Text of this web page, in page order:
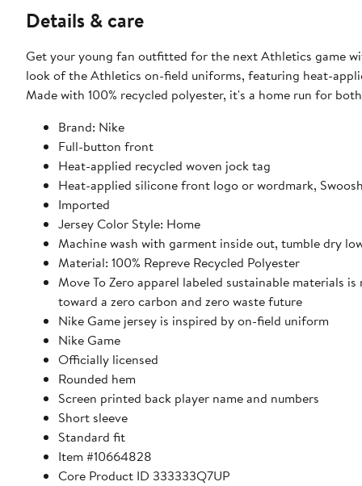
Details & care
Get your young fan outfitted for the next Athletics game
look of the Athletics on-field uniforms, featuring heat-
Made with 100% recycled polyester, it's a home run for
Brand: Nike
Full-button front
Heat-applied recycled woven jock tag
Heat-applied silicone front logo or wordmark,
Imported
Jersey Color Style: Home
Machine wash with garment inside out, tumble dry
Material: 100% Repreve Recycled Polyester
Move To Zero apparel labeled sustainable materials
toward a zero carbon and zero waste future
Nike Game jersey is inspired by on-field uniform
Nike Game
Officially licensed
Rounded hem
Screen printed back player name and numbers
Short sleeve
Standard fit
Item #10664828
Core Product ID 333333Q7UP